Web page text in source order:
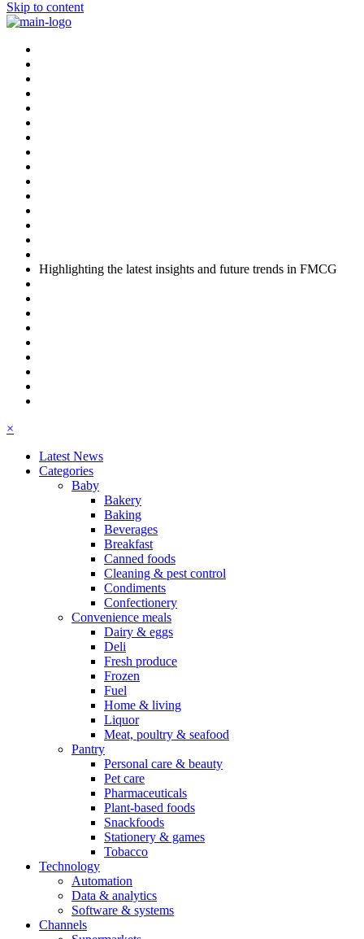
Skip to content
Highlighting the latest insights and future trends in FMCG
×
Latest News
Categories
Baby
Bakery
Baking
Beverages
Breakfast
Canned foods
Cleaning & pest control
Condiments
Confectionery
Convenience meals
Dairy & eggs
Deli
Fresh produce
Frozen
Fuel
Home & living
Liquor
Meat, poultry & seafood
Pantry
Personal care & beauty
Pet care
Pharmaceuticals
Plant-based foods
Snackfoods
Stationery & games
Tobacco
Technology
Automation
Data & analytics
Software & systems
Channels